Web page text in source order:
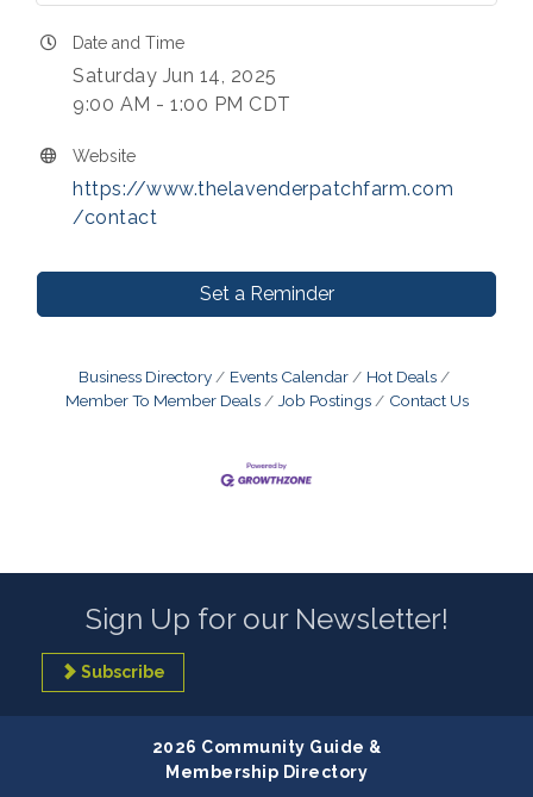
Date and Time
Saturday Jun 14, 2025
9:00 AM - 1:00 PM CDT
Website
https://www.thelavenderpatchfarm.com
/contact
Set a Reminder
Business Directory Events Calendar
Hot Deals
Member To Member Deals
Job Postings Contact Us
Sign Up for our Newsletter!
Subscribe
2026 Community Guide &
Membership Directory